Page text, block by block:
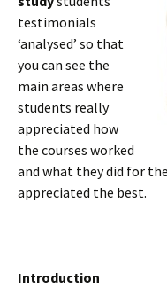
testimonials
‘analysed’ so that
you can see the
main areas where
students really
appreciated how
the courses worked
and what they did for
appreciated the best.
Introduction